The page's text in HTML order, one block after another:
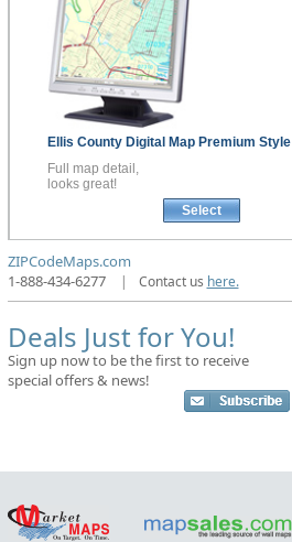
Ellis County Digital Map Premium Style
Full map detail,
looks great!
Select
ZIPCodeMaps.com
1-888-434-6277
| Contact us here.
Deals Just for You!
Sign up now to be the first to receive
special offers & news!